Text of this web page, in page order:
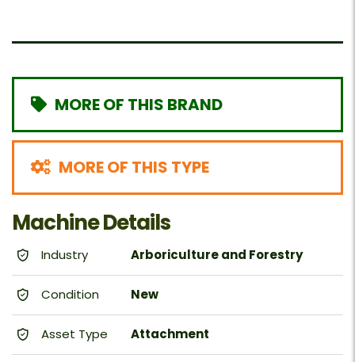
MORE OF THIS BRAND
MORE OF THIS TYPE
Machine Details
Industry Arboriculture and Forestry
Condition New
Asset Type Attachment